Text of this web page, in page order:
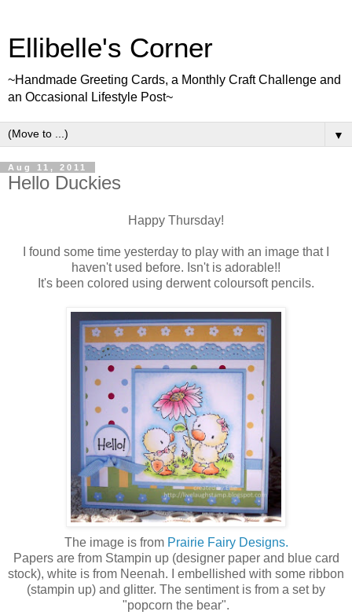
Ellibelle's Corner
~Handmade Greeting Cards, a Monthly Craft Challenge and
an Occasional Lifestyle Post~
▼
Aug 11, 2011
Hello Duckies
Happy Thursday!
I found some time yesterday to play with an image that I
haven't used before. Isn't is adorable!!
It's been colored using derwent coloursoft pencils.
The image is from Prairie Fairy Designs.
Papers are from Stampin up (designer paper and blue card
stock), white is from Neenah. I embellished with some ribbon
(stampin up) and glitter. The sentiment is from a set by
"popcorn the bear".